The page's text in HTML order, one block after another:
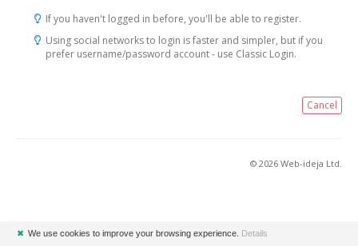
If you haven't logged in before, you'll be able to register.
Using social networks to login is faster and simpler, but if you
prefer username/password account - use Classic Login.
Cancel
© 2026 Web-ideja Ltd.
✖ We use cookies to improve your browsing experience. Details